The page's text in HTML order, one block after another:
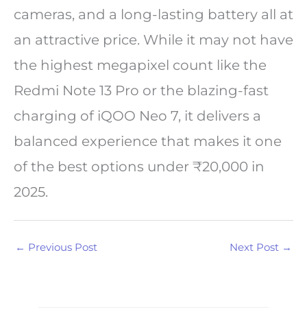
cameras, and a long-lasting battery all at
an attractive price. While it may not have
the highest megapixel count like the
Redmi Note 13 Pro or the blazing-fast
charging of iQOO Neo 7, it delivers a
balanced experience that makes it one
of the best options under ₹20,000 in
2025.
← Previous Post Next Post →